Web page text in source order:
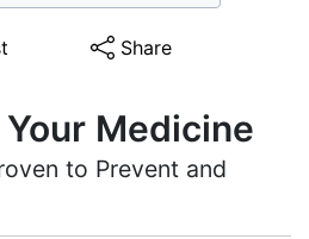
Share
Medicine
to Prevent and